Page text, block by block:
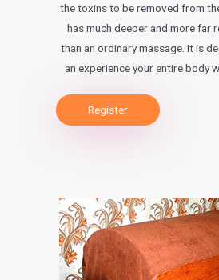
the toxins to be removed from
has much deeper and more far
than an ordinary massage. It is
an experience your entire body
Register